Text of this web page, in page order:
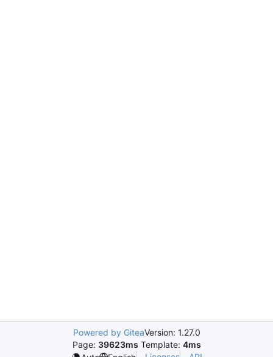
Powered by GiteaVersion: 1.27.0
Page: 39623ms Template: 4ms